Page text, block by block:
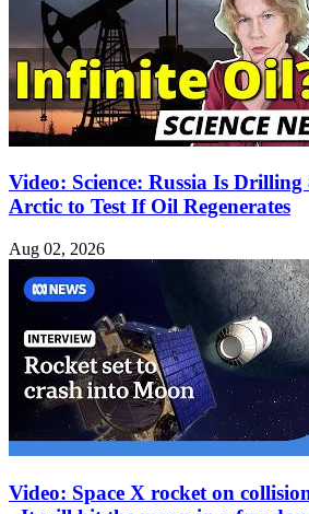
Video: Science: Russia Is
Arctic to Test If Oil Regenerates
Aug 02, 2026
Video: Space X rocket on